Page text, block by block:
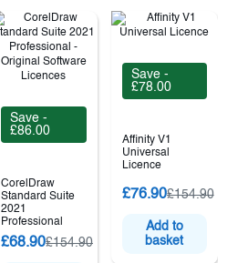
Save -
£86.00
CorelDraw
Standard Suite
2021
Professional
£68.90£154.90
Save -
£78.00
Affinity V1
Universal
Licence
£76.90£154.90
Add to
basket